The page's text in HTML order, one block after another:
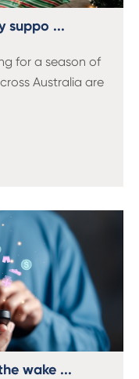
suppo ...
for a season of
Australia are
wake ...